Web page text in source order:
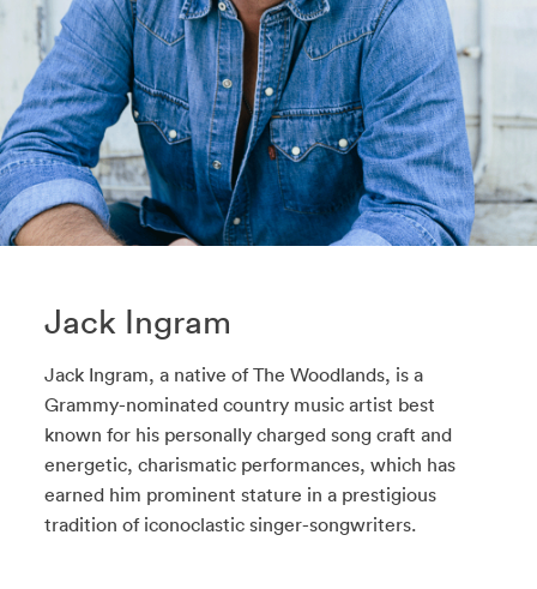
Jack Ingram
Jack Ingram, a native of The Woodlands, is a
Grammy-nominated country music artist best
known for his personally charged song craft and
energetic, charismatic performances, which has
earned him prominent stature in a prestigious
tradition of iconoclastic singer-songwriters.